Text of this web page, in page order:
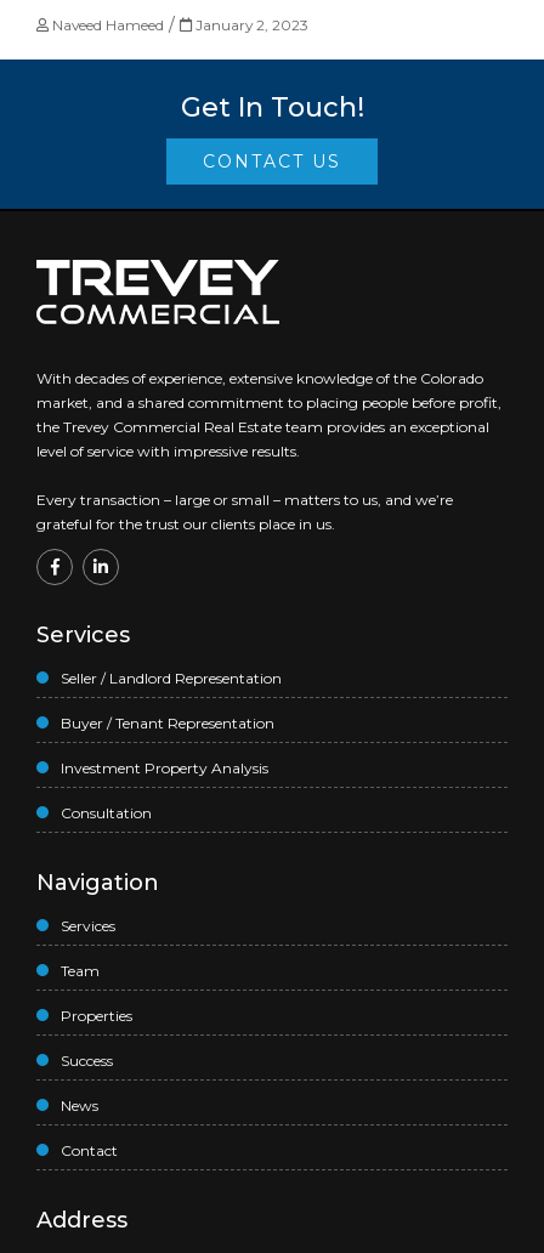
Naveed Hameed / January 2, 2023
Get In Touch!
CONTACT US
With decades of experience, extensive knowledge of the Colorado
market, and a shared commitment to placing people before profit,
the Trevey Commercial Real Estate team provides an exceptional
level of service with impressive results.
Every transaction – large or small – matters to us, and we’re
grateful for the trust our clients place in us.
Services
Seller / Landlord Representation
Buyer / Tenant Representation
Investment Property Analysis
Consultation
Navigation
Services
Team
Properties
Success
News
Contact
Address